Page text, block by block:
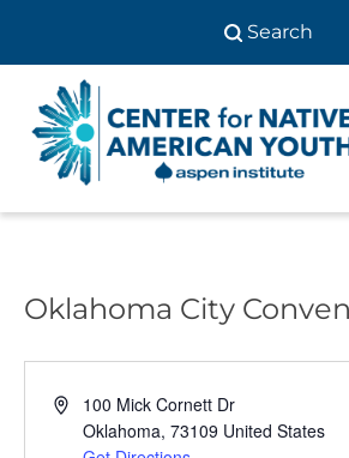
content
Oklahoma City
Address100 Mick Cornett Dr
Oklahoma, 73109 United States